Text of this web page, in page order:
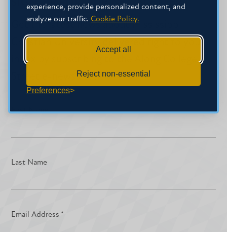
experience, provide personalized content, and
analyze our traffic. Cookie Policy.
Accept all
Reject non-essential
Preferences
SIGN-UP FOR OUR NEWSLETTER
Get the latest news about Mississippi
Christian University delivered right to your
inbox by subscribing to the Along College
Street e-newsletter.
First Name
Last Name
Email Address *